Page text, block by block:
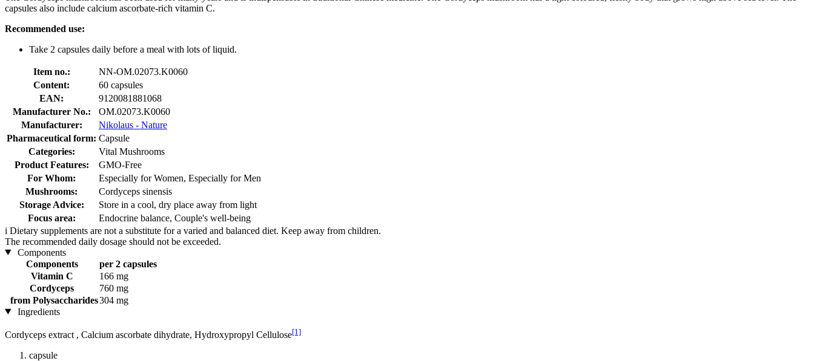
capsules also include calcium ascorbate-rich vitamin C.
Recommended use:
Take 2 capsules daily before a meal with lots of liquid.
Item no.:
NN-OM.02073.K0060
Content:
60 capsules
EAN:
9120081881068
Manufacturer No.:
OM.02073.K0060
Manufacturer:
Nikolaus - Nature
Pharmaceutical form: Capsule
Categories:
Vital Mushrooms
Product Features:
GMO-Free
For Whom:
Especially for Women, Especially for Men
Mushrooms:
Cordyceps sinensis
Storage Advice:
Store in a cool, dry place away from light
Focus area:
Endocrine balance, Couple's well-being
i Dietary supplements are not a substitute for a varied and balanced diet. Keep away from children.
The recommended daily dosage should not be exceeded.
Components
Components
per 2 capsules
Vitamin C
166 mg
Cordyceps
760 mg
from Polysaccharides304 mg
Ingredients
Cordyceps extract , Calcium ascorbate dihydrate, Hydroxypropyl Cellulose[1]
capsule